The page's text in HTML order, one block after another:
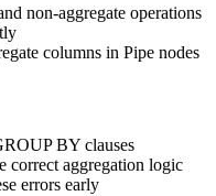
non-aggregate operations
columns in Pipe nodes
BY clauses
correct aggregation logic
errors early